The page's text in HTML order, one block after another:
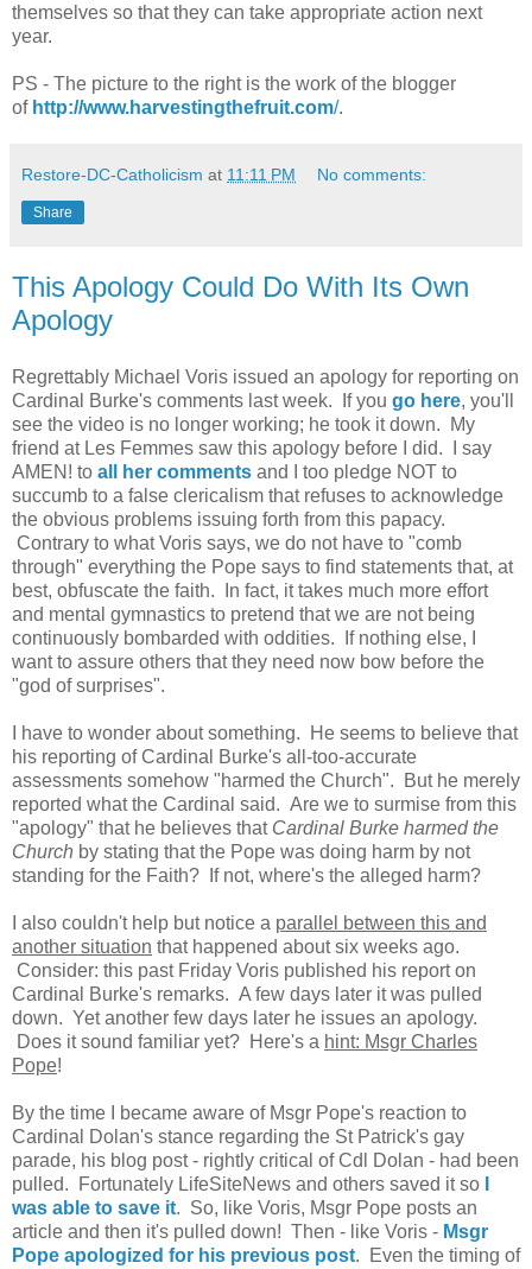
themselves so that they can take appropriate action next
year.
PS - The picture to the right is the work of the blogger
of http://www.harvestingthefruit.com/.
Restore-DC-Catholicism at 11:11 PM No comments:
Share
This Apology Could Do With Its Own
Apology
Regrettably Michael Voris issued an apology for reporting on
Cardinal Burke's comments last week. If you go here, you'll
see the video is no longer working; he took it down. My
friend at Les Femmes saw this apology before I did. I say
AMEN! to all her comments and I too pledge NOT to
succumb to a false clericalism that refuses to acknowledge
the obvious problems issuing forth from this papacy.
Contrary to what Voris says, we do not have to "comb
through" everything the Pope says to find statements that, at
best, obfuscate the faith. In fact, it takes much more effort
and mental gymnastics to pretend that we are not being
continuously bombarded with oddities. If nothing else, I
want to assure others that they need now bow before the
"god of surprises".
I have to wonder about something. He seems to believe that
his reporting of Cardinal Burke's all-too-accurate
assessments somehow "harmed the Church". But he merely
reported what the Cardinal said. Are we to surmise from this
"apology" that he believes that Cardinal Burke harmed the
Church by stating that the Pope was doing harm by not
standing for the Faith? If not, where's the alleged harm?
I also couldn't help but notice a parallel between this and
another situation that happened about six weeks ago.
Consider: this past Friday Voris published his report on
Cardinal Burke's remarks. A few days later it was pulled
down. Yet another few days later he issues an apology.
Does it sound familiar yet? Here's a hint: Msgr Charles
Pope!
By the time I became aware of Msgr Pope's reaction to
Cardinal Dolan's stance regarding the St Patrick's gay
parade, his blog post - rightly critical of Cdl Dolan - had been
pulled. Fortunately LifeSiteNews and others saved it so
was able to save it. So, like Voris, Msgr Pope posts an
article and then it's pulled down! Then - like Voris - Msgr
Pope apologized for his previous post. Even the timing of